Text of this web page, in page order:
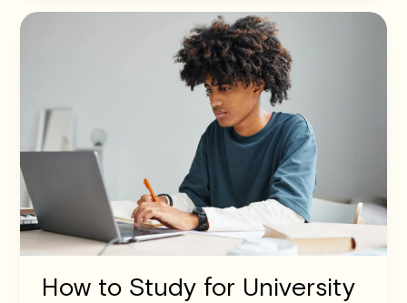
How to Study for University